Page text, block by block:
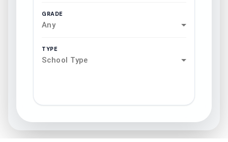
GRADE
Any
TYPE
School Type